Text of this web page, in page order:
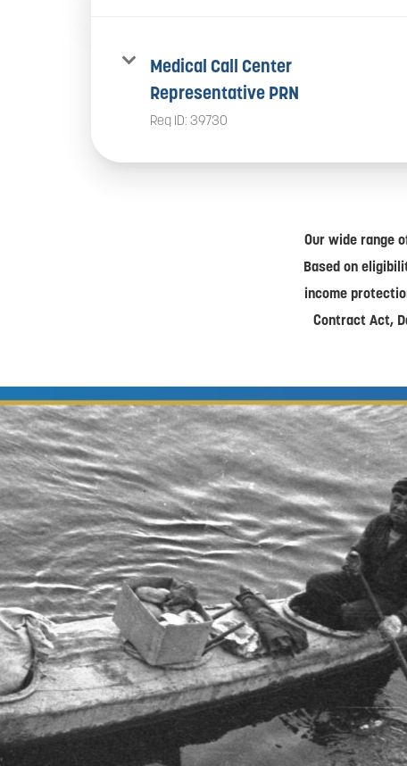
Medical Call Center
Representative PRN
Req ID: 39730
Our wide range
Based on
income
Contract Act,